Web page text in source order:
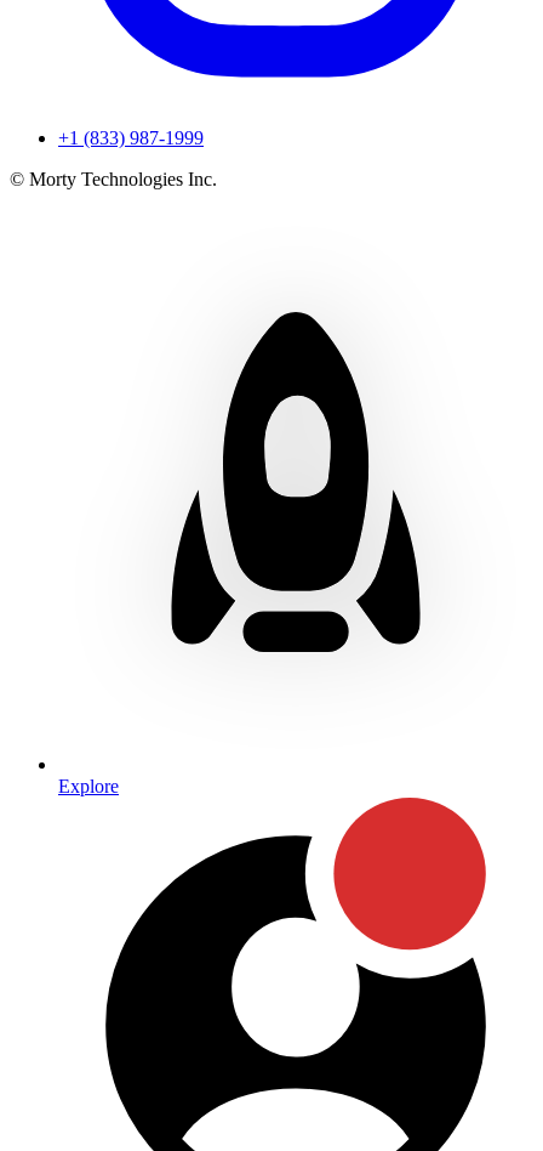
+1 (833) 987-1999
© Morty Technologies Inc.
Explore